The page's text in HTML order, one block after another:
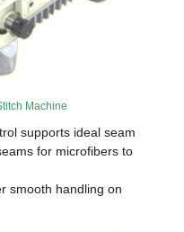
Machine
supports ideal seam
for microfibers to
smooth handling on